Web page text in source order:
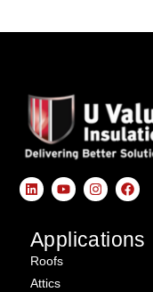
Applications
Roofs
Attics